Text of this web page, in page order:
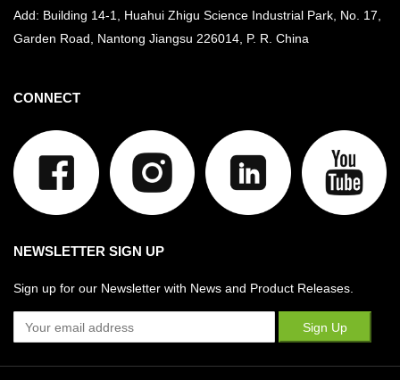
Add: Building 14-1, Huahui Zhigu Science Industrial Park, No. 17,
Garden Road, Nantong Jiangsu 226014, P. R. China
CONNECT
NEWSLETTER SIGN UP
Sign up for our Newsletter with News and Product Releases.